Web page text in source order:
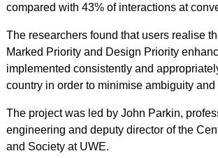
compared with 43% of interactions at
The researchers found that users realise
Marked Priority and Design Priority
implemented consistently and
country in order to minimise ambiguity and
The project was led by John Parkin,
engineering and deputy director of the
and Society at UWE.